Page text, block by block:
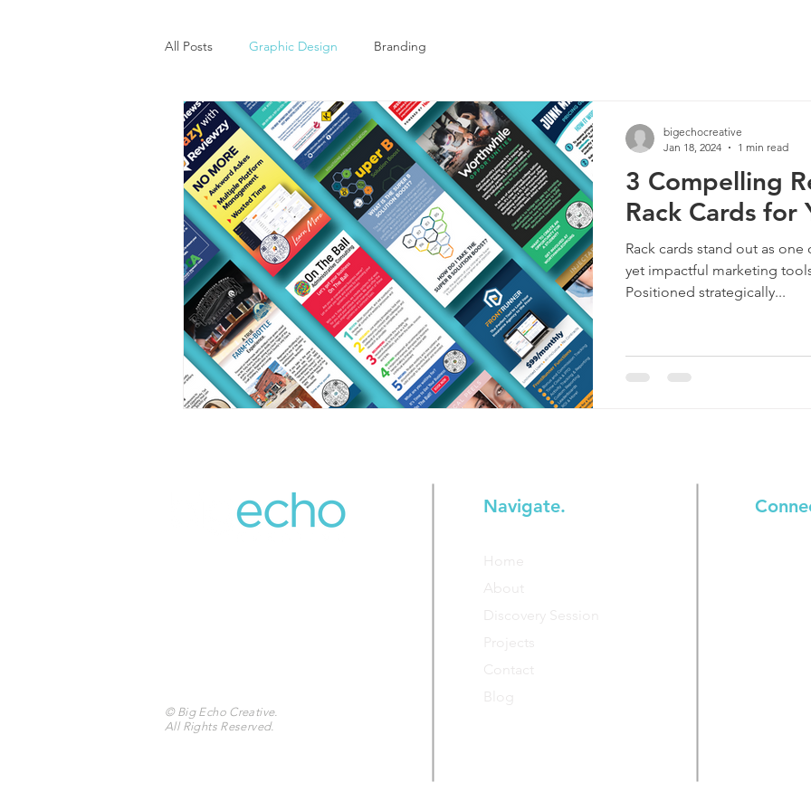
All Posts Graphic Design Branding
3 Compelling
Rack Cards for
Rack cards stand out as
yet impactful marketing
Positioned strategically...
bigechocreative
Jan 18, 2024
1 min read
Navigate.
© Big Echo Creative.
All Rights Reserved.
Home
About
Discovery Session
Projects
Contact
Blog